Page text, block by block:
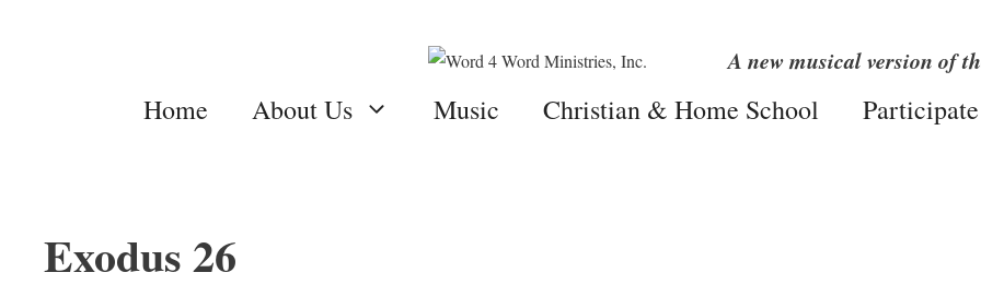
A new musical version of
Home About Us Music Christian & Home School Participate
Exodus 26